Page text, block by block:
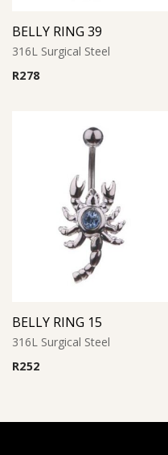
BELLY RING 39
316L Surgical Steel
R278
BELLY RING 15
316L Surgical Steel
R252